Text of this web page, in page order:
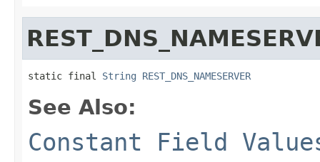
static final String REST_DNS_NAMESERVER
See Also:
Constant Field